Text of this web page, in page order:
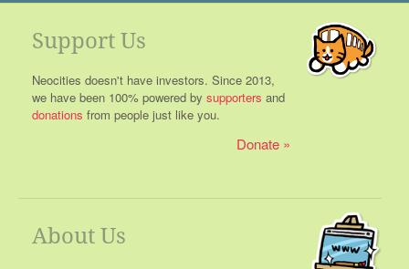
Support Us
Neocities doesn't have investors. Since 2013,
we have been 100% powered by supporters and
donations from people just like you.
Donate
About Us